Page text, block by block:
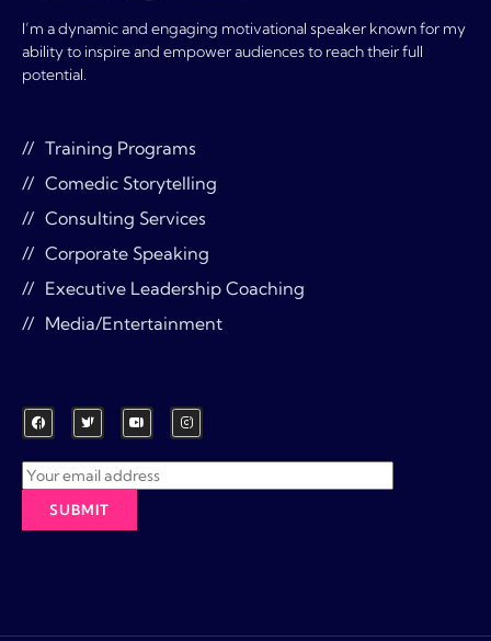
I’m a dynamic and engaging motivational speaker known for my
ability to inspire and empower audiences to reach their full
potential.
Training Programs
Comedic Storytelling
Consulting Services
Corporate Speaking
Executive Leadership Coaching
Media/Entertainment